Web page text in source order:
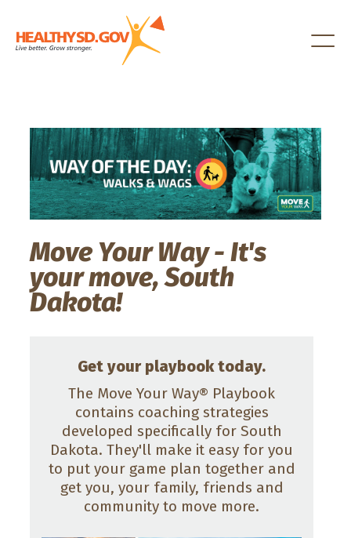
Move Your Way - It's
your move, South
Dakota!
Get your playbook today.
The Move Your Way® Playbook
contains coaching strategies
developed specifically for South
Dakota. They'll make it easy for you
to put your game plan together and
get you, your family, friends and
community to move more.